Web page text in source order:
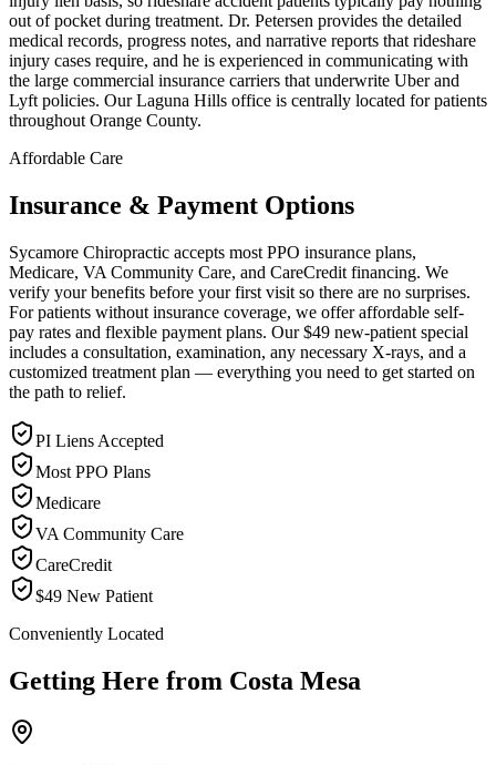
out of pocket during treatment. Dr. Petersen provides the detailed
medical records, progress notes, and narrative reports that rideshare
injury cases require, and he is experienced in communicating with
the large commercial insurance carriers that underwrite Uber and
Lyft policies. Our Laguna Hills office is centrally located for patients
throughout Orange County.
Affordable Care
Insurance & Payment Options
Sycamore Chiropractic accepts most PPO insurance plans,
Medicare, VA Community Care, and CareCredit financing. We
verify your benefits before your first visit so there are no surprises.
For patients without insurance coverage, we offer affordable self-
pay rates and flexible payment plans. Our $49 new-patient special
includes a consultation, examination, any necessary X-rays, and a
customized treatment plan — everything you need to get started on
the path to relief.
PI Liens Accepted
Most PPO Plans
Medicare
VA Community Care
CareCredit
$49 New Patient
Conveniently Located
Getting Here from Costa Mesa